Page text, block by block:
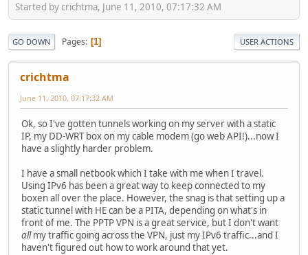
Started by crichtma, June 11, 2010, 07:17:32 AM
GO DOWN Pages 1 USER ACTIONS
crichtma
June 11, 2010, 07:17:32 AM
Ok, so I've gotten tunnels working on my server with a static
IP, my DD-WRT box on my cable modem (go web API!)...now I
have a slightly harder problem.
I have a small netbook which I take with me when I travel.
Using IPv6 has been a great way to keep connected to my
boxen all over the place. However, the snag is that setting up a
static tunnel with HE can be a PITA, depending on what's in
front of me. The PPTP VPN is a great service, but I don't want
allmy traffic going across the VPN, just my IPv6 traffic...and I
haven't figured out how to work around that yet.